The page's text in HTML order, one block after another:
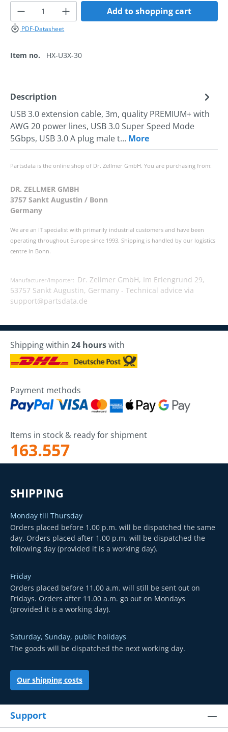
Product Quantity: Enter the desired
Add to shopping cart
PDF-Datasheet
Item no. HX-U3X-30
Description
USB 3.0 extension cable, 3m, quality PREMIUM+ with
AWG 20 power lines, USB 3.0 Super Speed Mode
5Gbps, USB 3.0 A plug male t… More
Partsdata is the online shop of Dr. Zellmer GmbH. You are purchasing from:
DR. ZELLMER GMBH
3757 Sankt Augustin / Bonn
Germany
We are an IT specialist with primarily industrial customers and have been
operating throughout Europe since 1993. Shipping is handled by our logistics
centre in Bonn.
Manufacturer/Importer: Dr. Zellmer GmbH, Im Erlengrund 29,
53757 Sankt Augustin, Germany - Technical advice via
support@partsdata.de
Shipping within 24 hourswith
Payment methods
Items in stock & ready for shipment
163.557
SHIPPING
Monday till Thursday
Orders placed before 1.00 p.m. will be dispatched the same
day. Orders placed after 1.00 p.m. will be dispatched the
following day (provided it is a working day).
Friday
Orders placed before 11.00 a.m. will still be sent out on
Fridays. Orders after 11.00 a.m. go out on Mondays
(provided it is a working day).
Saturday, Sunday, public holidays
The goods will be dispatched the next working day.
Our shipping costs
Support